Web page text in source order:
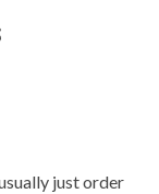
just order